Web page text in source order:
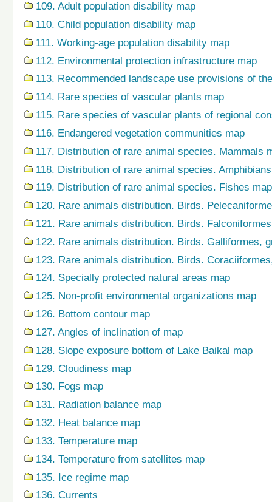
109. Adult population disability map
110. Child population disability map
111. Working-age population disability map
112. Environmental protection infrastructure map
113. Recommended landscape use provisions of
114. Rare species of vascular plants map
115. Rare species of vascular plants of regional
116. Endangered vegetation communities map
117. Distribution of rare animal species. Mammals
118. Distribution of rare animal species.
119. Distribution of rare animal species. Fishes map
120. Rare animals distribution. Birds.
121. Rare animals distribution. Birds.
122. Rare animals distribution. Birds. Galliformes,
123. Rare animals distribution. Birds.
124. Specially protected natural areas map
125. Non-profit environmental organizations map
126. Bottom contour map
127. Angles of inclination of map
128. Slope exposure bottom of Lake Baikal map
129. Cloudiness map
130. Fogs map
131. Radiation balance map
132. Heat balance map
133. Temperature map
134. Temperature from satellites map
135. Ice regime map
136. Currents